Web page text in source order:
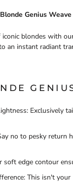
Genius
iconic blondes with
an instant radiant
Exclusively
no to pesky return
soft edge contour
This isn't